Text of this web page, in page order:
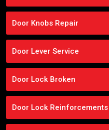
Door Knobs Repair
Door Lever Service
Door Lock Broken
Door Lock Reinforcements